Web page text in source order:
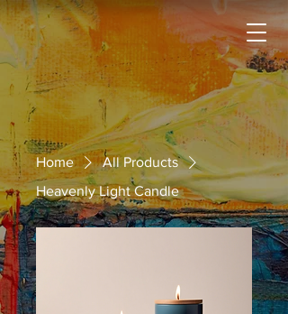
Home
All Products
Heavenly Light Candle